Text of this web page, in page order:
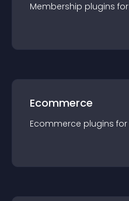
Membership plugins for
Ecommerce
Ecommerce plugins for